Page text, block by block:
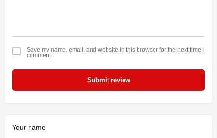
Save my name, email, and website in this browser for the next time I
comment.
Submit review
Your name